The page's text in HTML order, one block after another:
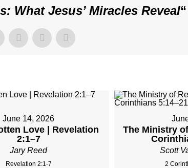
What Jesus’ Miracles Reveal“
June 14, 2026
Love | Revelation
2:1–7
Jary Reed
Revelation 2:1-7
The Ministry
Scott
2